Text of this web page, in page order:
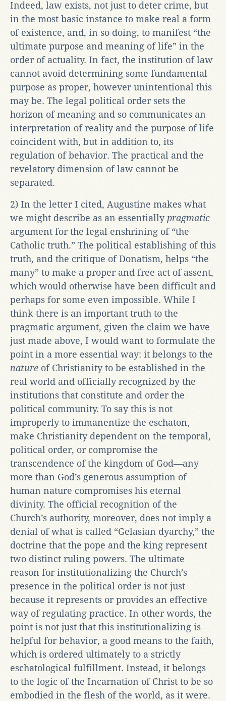
Indeed, law exists, not just to deter crime, but
in the most basic instance to make real a form
of existence, and, in so doing, to manifest “the
ultimate purpose and meaning of life” in the
order of actuality. In fact, the institution of law
cannot avoid determining some fundamental
purpose as proper, however unintentional this
may be. The legal political order sets the
horizon of meaning and so communicates an
interpretation of reality and the purpose of life
coincident with, but in addition to, its
regulation of behavior. The practical and the
revelatory dimension of law cannot be
separated.
2) In the letter I cited, Augustine makes what
we might describe as an essentially pragmatic
argument for the legal enshrining of “the
Catholic truth.” The political establishing of this
truth, and the critique of Donatism, helps “the
many” to make a proper and free act of assent,
which would otherwise have been difficult and
perhaps for some even impossible. While I
think there is an important truth to the
pragmatic argument, given the claim we have
just made above, I would want to formulate the
point in a more essential way: it belongs to the
nature of Christianity to be established in the
real world and officially recognized by the
institutions that constitute and order the
political community. To say this is not
improperly to immanentize the eschaton,
make Christianity dependent on the temporal,
political order, or compromise the
transcendence of the kingdom of God—any
more than God’s generous assumption of
human nature compromises his eternal
divinity. The official recognition of the
Church’s authority, moreover, does not imply a
denial of what is called “Gelasian dyarchy,” the
doctrine that the pope and the king represent
two distinct ruling powers. The ultimate
reason for institutionalizing the Church’s
presence in the political order is not just
because it represents or provides an effective
way of regulating practice. In other words, the
point is not just that this institutionalizing is
helpful for behavior, a good means to the faith,
which is ordered ultimately to a strictly
eschatological fulfillment. Instead, it belongs
to the logic of the Incarnation of Christ to be so
embodied in the flesh of the world, as it were.